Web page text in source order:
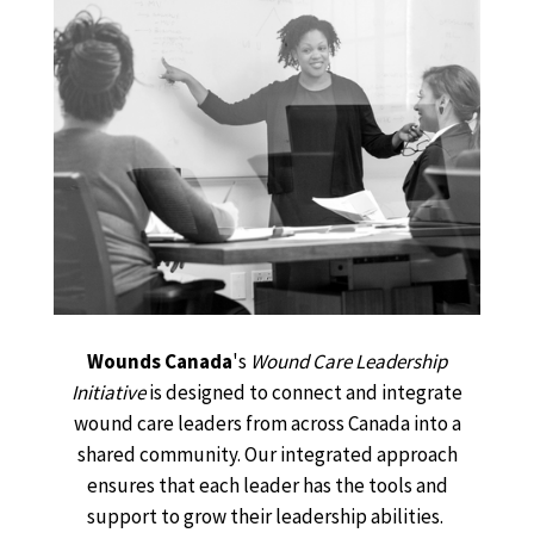
Wounds Canada's Wound Care Leadership
Initiativeis designed to connect and integrate
wound care leaders from across Canada into a
shared community. Our integrated approach
ensures that each leader has the tools and
support to grow their leadership abilities.